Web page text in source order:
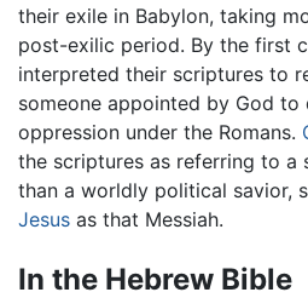
their exile in Babylon, taking
post-exilic period. By the first
interpreted their scriptures to
someone appointed by God to
oppression under the Romans.
the scriptures as referring to a
than a worldly political savior,
Jesus as that Messiah.
In the Hebrew Bible